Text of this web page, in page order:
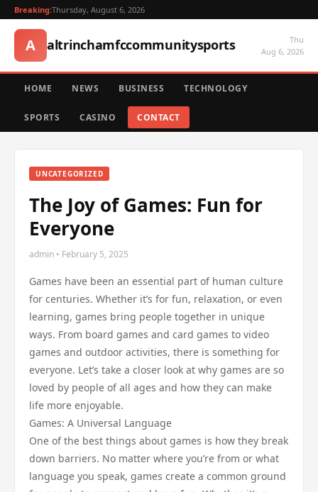
Breaking:Thursday, August 6, 2026
A altrinchamfccommunitysports
Thu
Aug 6, 2026
HOME NEWS BUSINESS TECHNOLOGY
SPORTS CASINO CONTACT
UNCATEGORIZED
The Joy of Games: Fun for
Everyone
admin • February 5, 2025
Games have been an essential part of human culture
for centuries. Whether it’s for fun, relaxation, or even
learning, games bring people together in unique
ways. From board games and card games to video
games and outdoor activities, there is something for
everyone. Let’s take a closer look at why games are so
loved by people of all ages and how they can make
life more enjoyable.
Games: A Universal Language
One of the best things about games is how they break
down barriers. No matter where you’re from or what
language you speak, games create a common ground